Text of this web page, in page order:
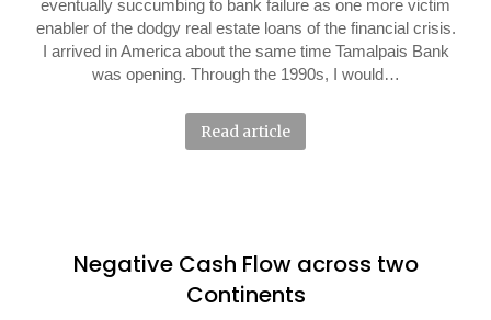
eventually succumbing to bank failure as one more victim
enabler of the dodgy real estate loans of the financial crisis.
I arrived in America about the same time Tamalpais Bank
was opening. Through the 1990s, I would…
Read article
Negative Cash Flow across two
Continents